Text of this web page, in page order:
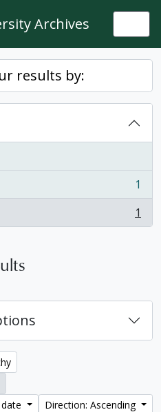
Archives
results by:
1
1
Direction: Ascending